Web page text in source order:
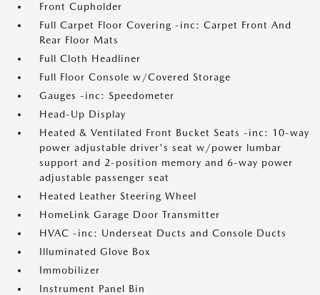
Front Cupholder
Full Carpet Floor Covering -inc: Carpet Front And
Rear Floor Mats
Full Cloth Headliner
Full Floor Console w/Covered Storage
Gauges -inc: Speedometer
Head-Up Display
Heated & Ventilated Front Bucket Seats -inc: 10-way
power adjustable driver's seat w/power lumbar
support and 2-position memory and 6-way power
adjustable passenger seat
Heated Leather Steering Wheel
HomeLink Garage Door Transmitter
HVAC -inc: Underseat Ducts and Console Ducts
Illuminated Glove Box
Immobilizer
Instrument Panel Bin